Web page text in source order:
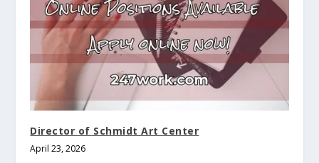
Director of Schmidt Art Center
April 23, 2026